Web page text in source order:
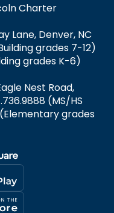
Charter
Lane, Denver, NC
grades 7-12)
grades K-6)
Nest Road,
(MS/HS
grades